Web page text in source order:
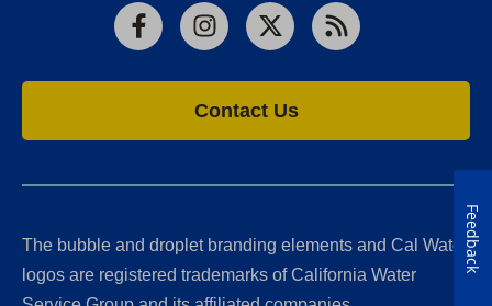
FacebookInstagram
X RSS
Contact Us
The bubble and droplet branding elements and Cal Water
logos are registered trademarks of California Water
Feedback